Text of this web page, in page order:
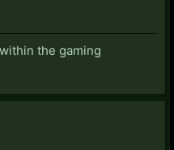
the gaming